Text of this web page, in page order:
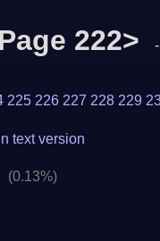
222>
225 226 227 228 229
text version
(0.13%)